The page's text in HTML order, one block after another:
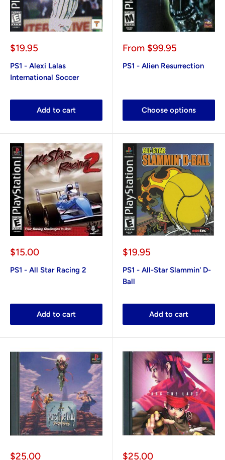
Sale
$19.95
PS1 - Alexi Lalas
International Soccer
Add to cart
Sale
From $99.95
PS1 - Alien Resurrection
Choose options
Sale
$15.00
PS1 - All Star Racing 2
Add to cart
Sale
$19.95
PS1 - All-Star Slammin' D-
Ball
Add to cart
Sale
$25.00
Sale
$25.00